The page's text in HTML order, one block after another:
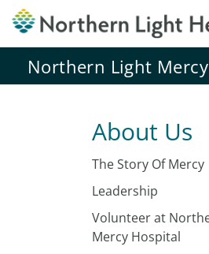
Northern Light
About Us
The Story Of Mercy
Leadership
Volunteer at
Mercy Hospital